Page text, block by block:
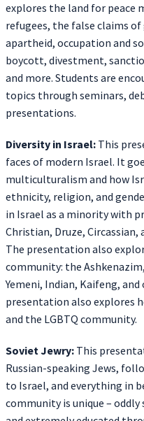
explores the land for peace
refugees, the false claims
apartheid, occupation and
boycott, divestment,
and more. Students are
topics through seminars,
presentations.
Diversity in Israel: This
faces of modern Israel. It
multiculturalism and how
ethnicity, religion, and
in Israel as a minority with
Christian, Druze,
The presentation also
community: the
Yemeni, Indian, Kaifeng,
presentation also explores
and the LGBTQ community.
Soviet Jewry: This
Russian-speaking Jews,
to Israel, and everything in
community is unique –